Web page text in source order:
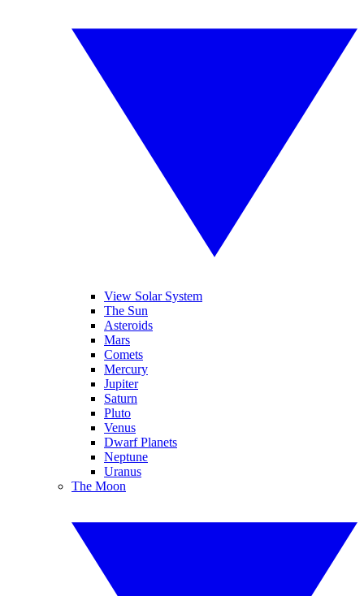
View Solar System
The Sun
Asteroids
Mars
Comets
Mercury
Jupiter
Saturn
Pluto
Venus
Dwarf Planets
Neptune
Uranus
The Moon